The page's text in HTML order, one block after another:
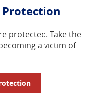
Protection
protected. Take the
a victim of